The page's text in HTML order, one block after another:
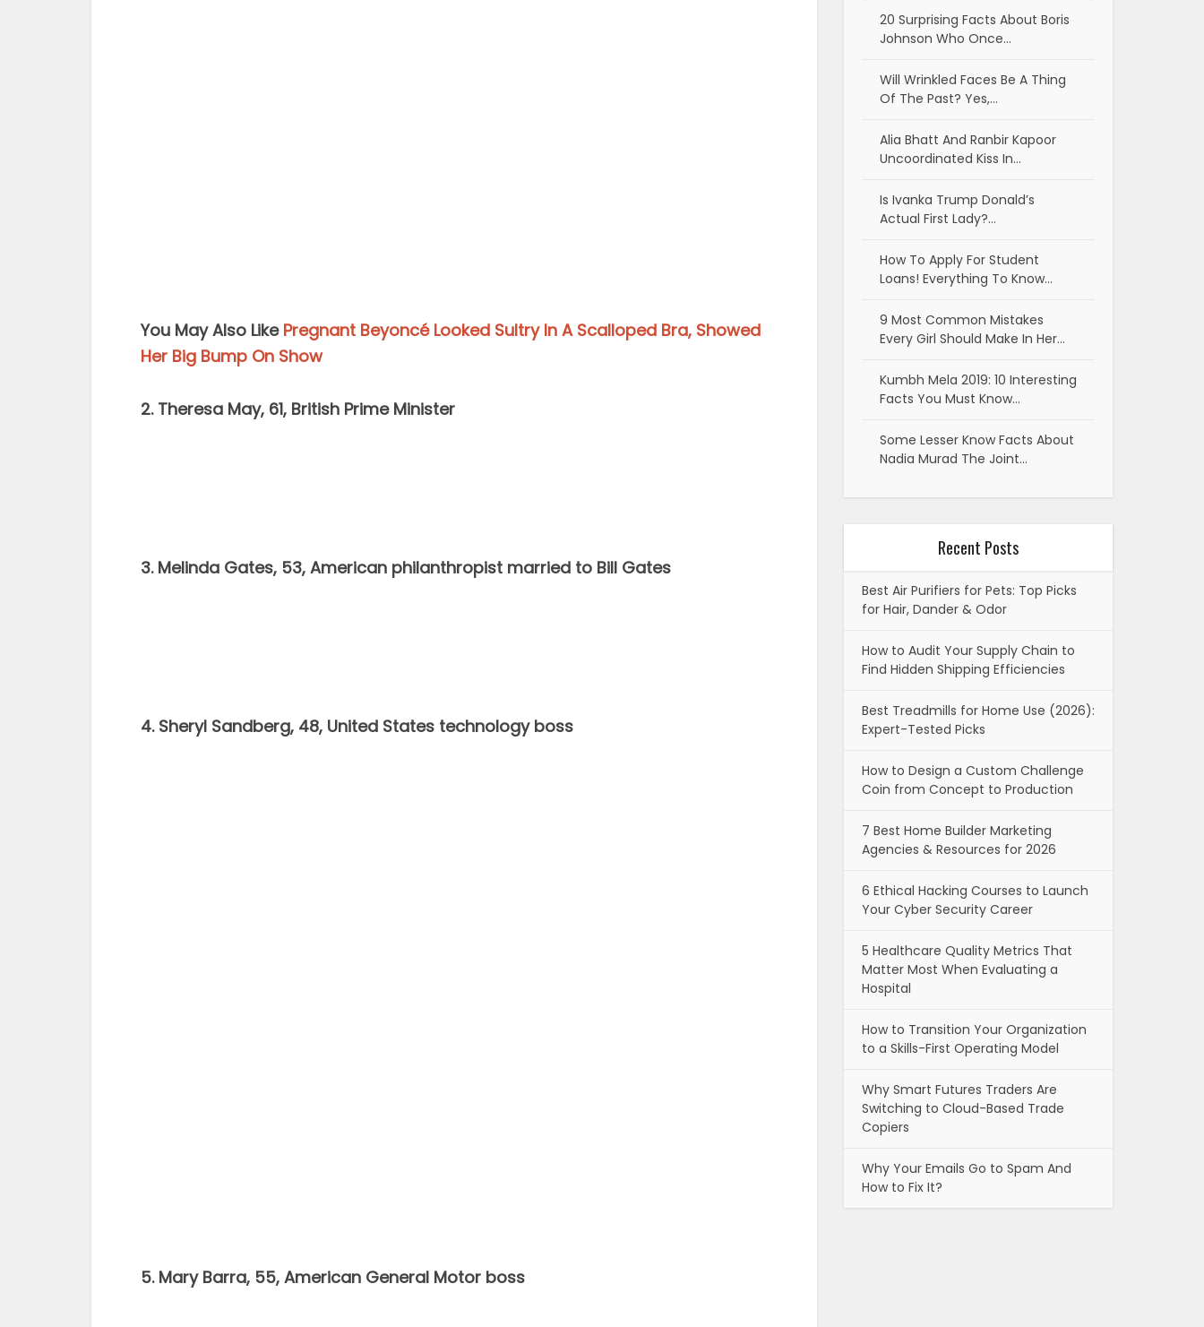
You May Also Like Pregnant Beyoncé Looked Sultry In A Scalloped Bra, Showed
Her Big Bump On Show
2. Theresa May, 61, British Prime Minister
3. Melinda Gates, 53, American philanthropist married to Bill Gates
4. Sheryl Sandberg, 48, United States technology boss
5. Mary Barra, 55, American General Motor boss
20 Surprising Facts About Boris
Johnson Who Once…
Will Wrinkled Faces Be A Thing
Of The Past? Yes,…
Alia Bhatt And Ranbir Kapoor
Uncoordinated Kiss In…
Is Ivanka Trump Donald’s
Actual First Lady?…
How To Apply For Student
Loans! Everything To Know…
9 Most Common Mistakes
Every Girl Should Make In Her…
Kumbh Mela 2019: 10 Interesting
Facts You Must Know…
Some Lesser Know Facts About
Nadia Murad The Joint…
Recent Posts
Best Air Purifiers for Pets: Top Picks
for Hair, Dander & Odor
How to Audit Your Supply Chain to
Find Hidden Shipping Efficiencies
Best Treadmills for Home Use (2026):
Expert-Tested Picks
How to Design a Custom Challenge
Coin from Concept to Production
7 Best Home Builder Marketing
Agencies & Resources for 2026
6 Ethical Hacking Courses to Launch
Your Cyber Security Career
5 Healthcare Quality Metrics That
Matter Most When Evaluating a
Hospital
How to Transition Your Organization
to a Skills-First Operating Model
Why Smart Futures Traders Are
Switching to Cloud-Based Trade
Copiers
Why Your Emails Go to Spam And
How to Fix It?